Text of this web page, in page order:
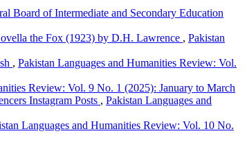
Board of Intermediate and Secondary Education
the Fox (1923) by D.H. Lawrence , Pakistan
, Pakistan Languages and Humanities Review: Vol.
Review: Vol. 9 No. 1 (2025): January to March
Instagram Posts , Pakistan Languages and
Languages and Humanities Review: Vol. 10 No.